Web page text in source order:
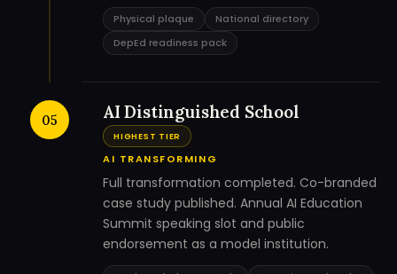
Physical plaque
National directory
DepEd readiness pack
05 AI Distinguished School
HIGHEST TIER
AI TRANSFORMING
Full transformation completed. Co-branded
case study published. Annual AI Education
Summit speaking slot and public
endorsement as a model institution.